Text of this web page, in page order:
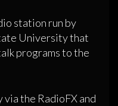
station run by
University that
programs to the
the RadioFX and